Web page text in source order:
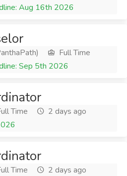
Aug 16th 2026
Full Time
Sep 5th 2026
Time
2 days ago
Time
2 days ago